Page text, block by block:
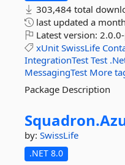
303,484 total
last updated a
Latest version:
xUnit SwissLife
IntegrationTest Test
MessagingTest More
Package Description
Squadron.
by: SwissLife
.NET 8.0